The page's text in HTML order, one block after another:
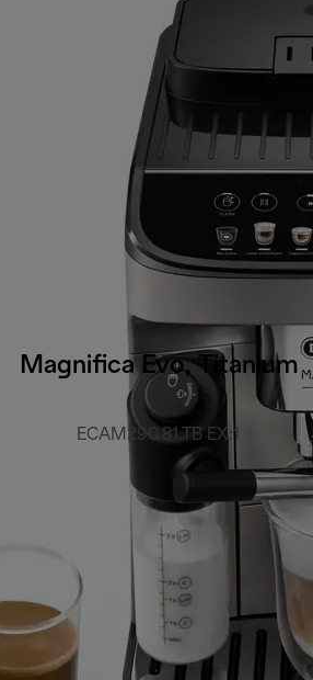
Magnifica Evo, Titanium
ECAM290.81.TB EX:1